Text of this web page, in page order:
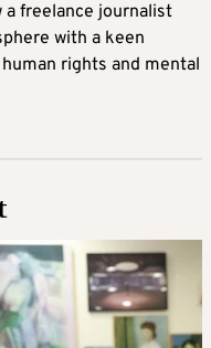
freelance journalist
with a keen
rights and mental